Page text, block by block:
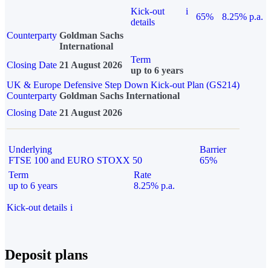
Kick-out
details
i
65%
8.25% p.a.
Counterparty Goldman Sachs
International
Closing Date 21 August 2026
Term
up to 6 years
UK & Europe Defensive Step Down Kick-out Plan (GS214)
Counterparty Goldman Sachs International
Closing Date 21 August 2026
Underlying
FTSE 100 and EURO STOXX 50
Barrier
65%
Term
up to 6 years
Rate
8.25% p.a.
Kick-out details i
Deposit plans